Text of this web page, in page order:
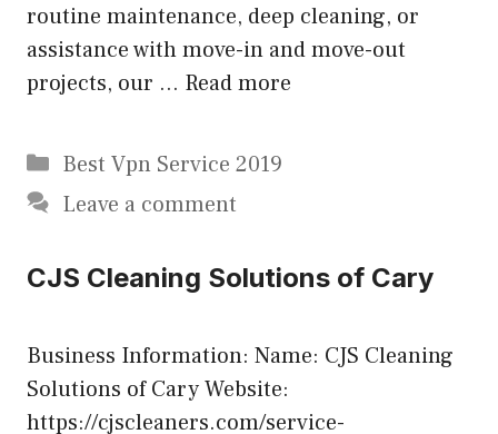
routine maintenance, deep cleaning, or
assistance with move-in and move-out
projects, our … Read more
Categories
Best Vpn Service 2019
Leave a comment
CJS Cleaning Solutions of Cary
Business Information: Name: CJS Cleaning
Solutions of Cary Website:
https://cjscleaners.com/service-